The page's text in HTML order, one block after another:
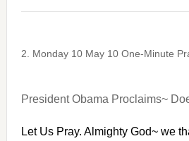
2. Monday 10 May 10 One-Minute
President Obama Proclaims~
Let Us Pray. Almighty God~ we